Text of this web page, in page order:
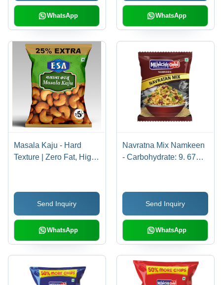
WhatsApp WhatsApp
Masala Kaju - Hard
Texture | Zero Fat, High
Shelf Life for Guilt-Free
SnackingSend Inquiry
WhatsApp
Navratna Mix Namkeen
- Carbohydrate: 9. 67Gm
Send Inquiry
WhatsApp